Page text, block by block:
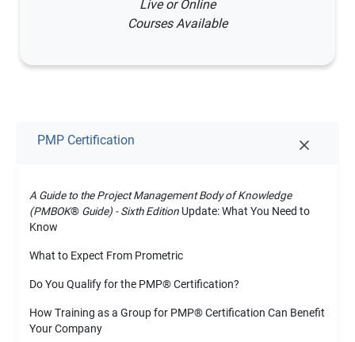
Live or Online
Courses Available
PMP Certification
A Guide to the Project Management Body of Knowledge
(PMBOK® Guide) - Sixth Edition Update: What You Need to
Know
What to Expect From Prometric
Do You Qualify for the PMP®Certification?
How Training as a Group for PMP®Certification Can Benefit
Your Company